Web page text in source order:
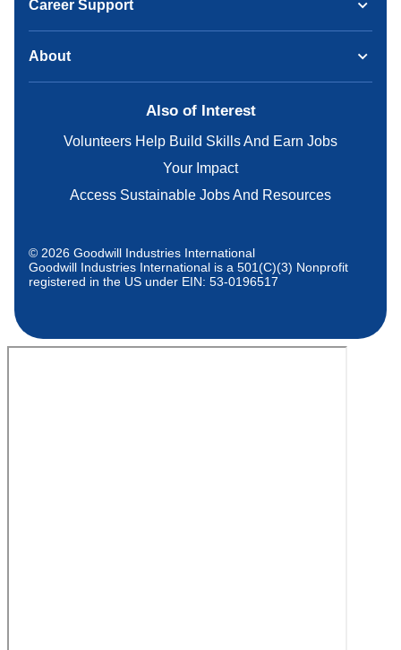
Career Support
About
Also of Interest
Volunteers Help Build Skills And Earn Jobs
Your Impact
Access Sustainable Jobs And Resources
© 2026 Goodwill Industries International
Goodwill Industries International is a 501(C)(3) Nonprofit
registered in the US under EIN: 53-0196517